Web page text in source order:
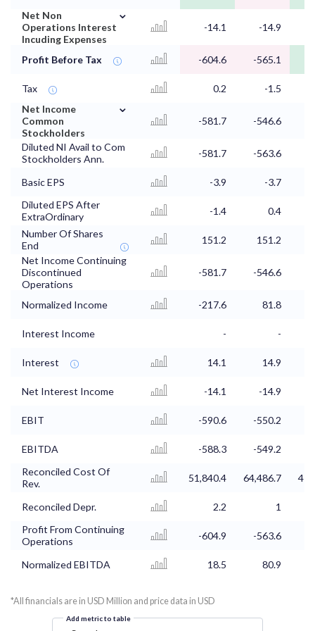
Net Non
Operations Interest
Incuding Expenses
⌄
-14.1 -14.9
Profit Before Tax -604.6 -565.1
Tax 0.2
-1.5
Net Income
Common
Stockholders
⌄
-581.7 -546.6
Diluted NI Avail to Com
Stockholders Ann.
-581.7 -563.6
Basic EPS -3.9
-3.7
Diluted EPS After
ExtraOrdinary
-1.4
0.4
Number Of Shares
End
151.2 151.2
Net Income Continuing
Discontinued
Operations
-581.7 -546.6
Normalized Income -217.6 81.8
Interest Income - -
Interest 14.1 14.9
Net Interest Income -14.1 -14.9
EBIT -590.6 -550.2
EBITDA -588.3
-549.2
Reconciled Cost Of
Rev.
51,840.4 64,486.7
Reconciled Depr. 2.2
1
Profit From Continuing
Operations
-604.9 -563.6
Normalized EBITDA 18.5 80.9
*All financials are in USD Million and price data in USD
Add metric to table